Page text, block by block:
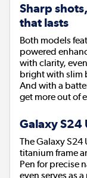
Sharp
that lasts
Both models
powered
with clarity,
bright with slim
And with a
get more out of
Galaxy S24
The Galaxy
titanium frame
Pen for precise
even serves as